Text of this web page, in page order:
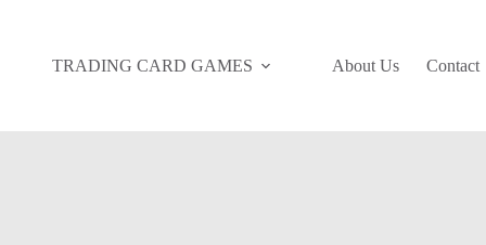
TRADING CARD GAMES About Us Contact